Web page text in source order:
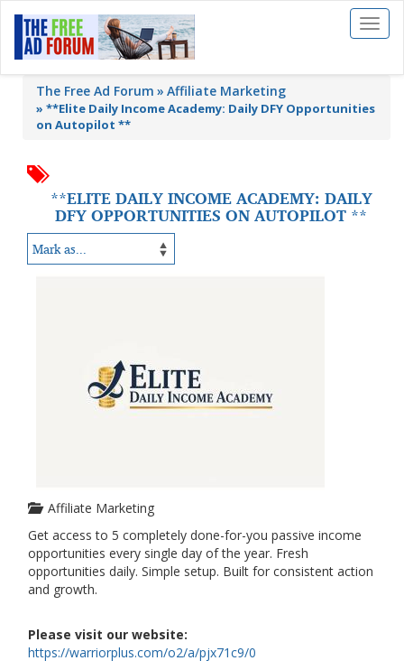
Toggle
The Free Ad Forum Affiliate Marketing
» **Elite Daily Income Academy: Daily DFY Opportunities
on Autopilot **
**ELITE DAILY INCOME ACADEMY: DAILY
DFY OPPORTUNITIES ON AUTOPILOT **
Affiliate Marketing
Get access to 5 completely done-for-you passive income
opportunities every single day of the year. Fresh
opportunities daily. Simple setup. Built for consistent action
and growth.
Please visit our website:
https://warriorplus.com/o2/a/pjx71c9/0